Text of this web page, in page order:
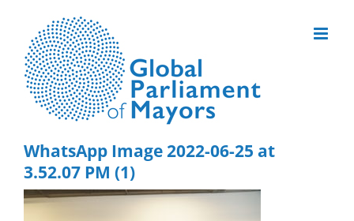
content
WhatsApp Image 2022-06-25 at
3.52.07 PM (1)